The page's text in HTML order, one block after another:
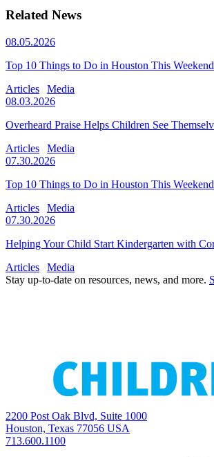
Related News
08.05.2026
Top 10 Things to Do in Houston This
Articles
Media
08.03.2026
Overheard Praise Helps Children See
Articles
Media
07.30.2026
Top 10 Things to Do in Houston This
Articles
Media
07.30.2026
Helping Your Child Start Kindergarten with
Articles
Media
Stay up-to-date on resources, news, and more.
2200 Post Oak Blvd, Suite 1000
Houston, Texas 77056 USA
713.600.1100